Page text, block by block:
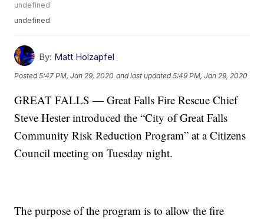
undefined
undefined
By: Matt Holzapfel
Posted5:47 PM, Jan 29, 2020 and last updated 5:49 PM, Jan 29, 2020
GREAT FALLS — Great Falls Fire Rescue Chief
Steve Hester introduced the “City of Great Falls
Community Risk Reduction Program” at a Citizens
Council meeting on Tuesday night.
The purpose of the program is to allow the fire